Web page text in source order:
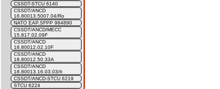
CSSDT-STCU 6140
CSSDT/ANCD
16.80013.5007.04/Ro
NATO EAP.SFPP 984890
CSSDT/ANCD/MECC
15.817.02.09F
CSSDT/ANCD
18.80012.02.10F
CSSDT/ANCD
18.80012.50.33A
CSSDT/ANCD
18.80013.16.03.03/It
CSSDT/ANCD-STCU 6219
STCU 6224